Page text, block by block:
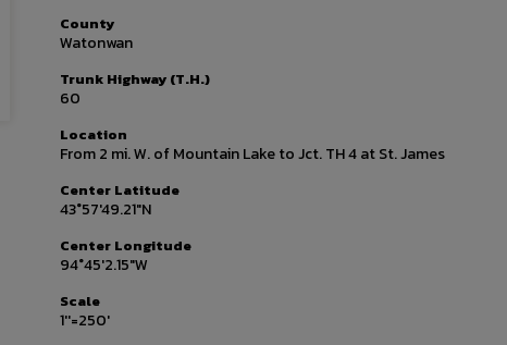
County
Watonwan
Trunk Highway (T.H.)
60
Location
From 2 mi. W. of Mountain Lake to Jct. TH 4 at St. James
Center Latitude
43°57'49.21"N
Center Longitude
94°45'2.15"W
Scale
1''=250'